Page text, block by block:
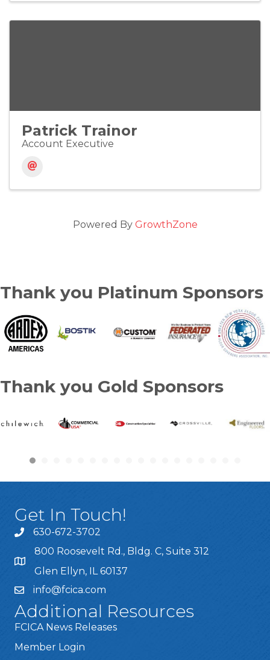
Patrick Trainor
Account Executive
Powered By GrowthZone
Thank you Platinum Sponsors
Thank you Gold Sponsors
Get In Touch!
630-672-3702
800 Roosevelt Rd., Bldg. C, Suite 312
Glen Ellyn, IL 60137
info@fcica.com
Additional Resources
FCICA News Releases
Member Login